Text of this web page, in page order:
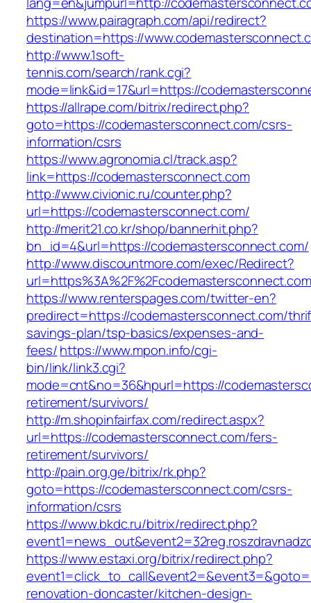
https://www.pairagraph.com/api/redirect?
destination=https://
http://www.1soft-
tennis.com/search/rank.cgi?
mode=link&id=17&url=https://
https://allrape.com/bitrix/redirect.php?
goto=https://codemastersconnect.com/csrs-
information/csrs
https://www.agronomia.cl/track.asp?
link=https://codemastersconnect.com
http://www.civionic.ru/counter.php?
url=https://codemastersconnect.com/
http://merit21.co.kr/shop/bannerhit.php?
bn_id=4&url=https://codemastersconnect.com/
http://www.discountmore.com/exec/Redirect?
https://www.renterspages.com/twitter-en?
predirect=https://codemastersconnect.com/
savings-plan/tsp-basics/expenses-and-
fees/https://www.mpon.info/cgi-
bin/link/link3.cgi?
mode=cnt&no=36&hpurl=https://
retirement/survivors/
http://m.shopinfairfax.com/redirect.aspx?
url=https://codemastersconnect.com/fers-
retirement/survivors/
http://pain.org.ge/bitrix/rk.php?
goto=https://codemastersconnect.com/csrs-
information/csrs
https://www.bkdc.ru/bitrix/redirect.php?
https://www.estaxi.org/bitrix/redirect.php?
renovation-doncaster/kitchen-design-